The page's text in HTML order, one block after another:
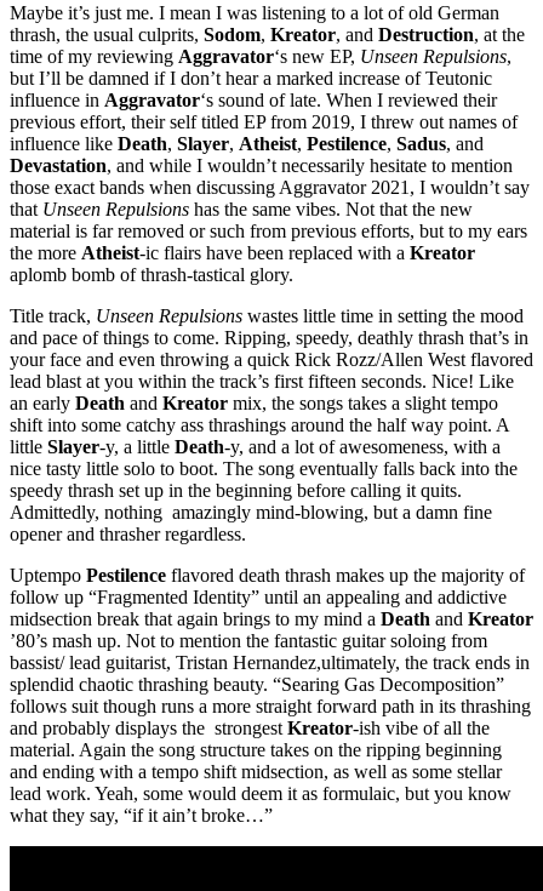
Maybe it’s just me. I mean I was listening to a lot of old German
thrash, the usual culprits, Sodom, Kreator, and Destruction, at the
time of my reviewing Aggravator‘s new EP, Unseen Repulsions,
but I’ll be damned if I don’t hear a marked increase of Teutonic
influence in Aggravator‘s sound of late. When I reviewed their
previous effort, their self titled EP from 2019, I threw out names of
influence like Death, Slayer, Atheist, Pestilence, Sadus, and
Devastation, and while I wouldn’t necessarily hesitate to mention
those exact bands when discussing Aggravator 2021, I wouldn’t say
that Unseen Repulsions has the same vibes. Not that the new
material is far removed or such from previous efforts, but to my ears
the more Atheist-ic flairs have been replaced with a Kreator
aplomb bomb of thrash-tastical glory.
Title track, Unseen Repulsions wastes little time in setting the mood
and pace of things to come. Ripping, speedy, deathly thrash that’s in
your face and even throwing a quick Rick Rozz/Allen West flavored
lead blast at you within the track’s first fifteen seconds. Nice! Like
an early Death and Kreator mix, the songs takes a slight tempo
shift into some catchy ass thrashings around the half way point. A
little Slayer-y, a little Death-y, and a lot of awesomeness, with a
nice tasty little solo to boot. The song eventually falls back into the
speedy thrash set up in the beginning before calling it quits.
Admittedly, nothing amazingly mind-blowing, but a damn fine
opener and thrasher regardless.
Uptempo Pestilence flavored death thrash makes up the majority of
follow up “Fragmented Identity” until an appealing and addictive
midsection break that again brings to my mind a Death and Kreator
’80’s mash up. Not to mention the fantastic guitar soloing from
bassist/ lead guitarist, Tristan Hernandez,ultimately, the track ends in
splendid chaotic thrashing beauty. “Searing Gas Decomposition”
follows suit though runs a more straight forward path in its thrashing
and probably displays the strongest Kreator-ish vibe of all the
material. Again the song structure takes on the ripping beginning
and ending with a tempo shift midsection, as well as some stellar
lead work. Yeah, some would deem it as formulaic, but you know
what they say, “if it ain’t broke…”